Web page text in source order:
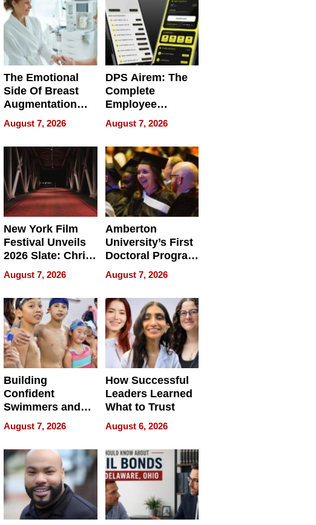
The Emotional
Side Of Breast
Augmentation
Recovery And
What Patients
Can Expect In
2026
August 7, 2026
DPS Airem: The
Complete
Employee
Management
Software for
Modern
Businesses
August 7, 2026
New York Film
Festival Unveils
2026 Slate: Chris
Rock, Andrew
Haigh Films Lead
32 Titles
August 7, 2026
Amberton
University’s First
Doctoral Program
Is Here, and It’s
Already
Redefining
Expectations
August 7, 2026
Building
Confident
Swimmers and
How Rising Star
Swimming Club
Is Shaping the
Next Generation
in New York
August 7, 2026
How Successful
Leaders Learned
What to Trust
August 6, 2026